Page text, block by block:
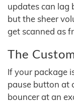
updates can lag
but the sheer
get scanned as
The
If your package
pause button at
bouncer at an